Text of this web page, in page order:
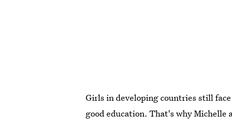
Girls in developing countries still
good education. That's why Michelle